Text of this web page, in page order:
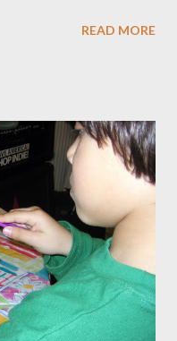
average of 50 pounds
long-lasting results
I hit menopause
body stopped
grumpy. My waist
napping in the
that there would be
READ MORE